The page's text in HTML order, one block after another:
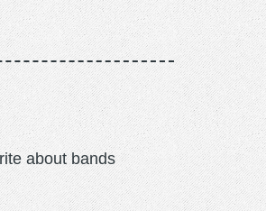
about bands